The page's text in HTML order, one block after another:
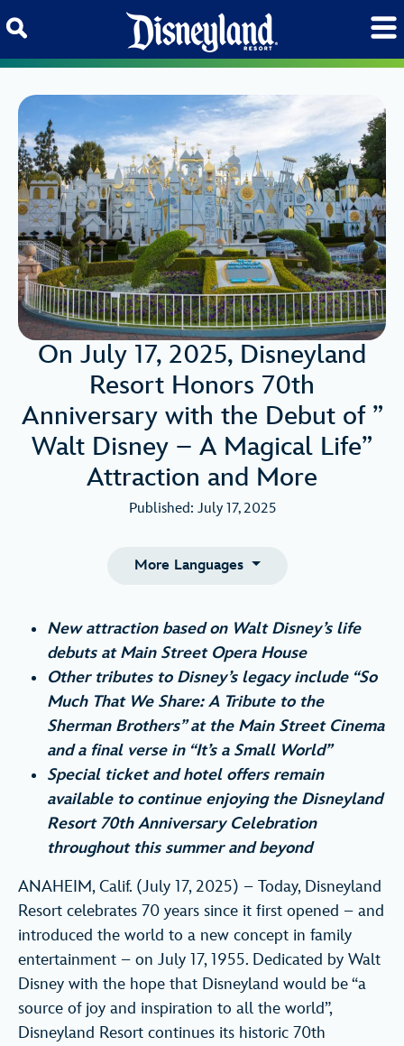
On July 17, 2025, Disneyland
Resort Honors 70th
Anniversary with the Debut of ”
Walt Disney – A Magical Life”
Attraction and More
Published: July 17, 2025
More Languages
New attraction based on Walt Disney’s life
debuts at Main Street Opera House
Other tributes to Disney’s legacy include “So
Much That We Share: A Tribute to the
Sherman Brothers” at the Main Street Cinema
and a final verse in “It’s a Small World”
Special ticket and hotel offers remain
available to continue enjoying the Disneyland
Resort 70th Anniversary Celebration
throughout this summer and beyond
ANAHEIM, Calif. (July 17, 2025) – Today, Disneyland
Resort celebrates 70 years since it first opened – and
introduced the world to a new concept in family
entertainment – on July 17, 1955. Dedicated by Walt
Disney with the hope that Disneyland would be “a
source of joy and inspiration to all the world”,
Disneyland Resort continues its historic 70th